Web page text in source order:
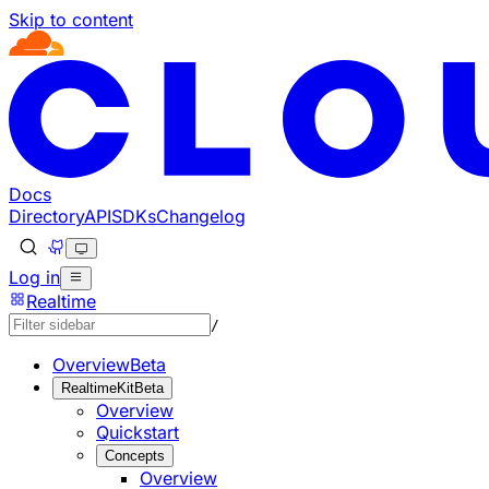
Skip to content
Documentation Index
Fetch the complete documentation index at: https://
Use this file to discover all available pages before
Docs
DirectoryAPISDKsChangelog
Log in
Realtime
/
OverviewBeta
RealtimeKitBeta
Overview
Quickstart
Concepts
Overview